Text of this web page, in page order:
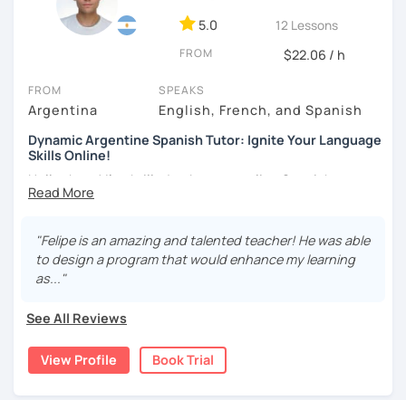
As a Spanish teacher, I am very patient and give you time
to express by yourself. I don’t only focus on the correction
importance to the ability to communicate ideas and
navigate through specific cultural situations.
In our first lesson I will speak with you and will figure out
your learning plan based on your learning characteristics,
priorities, and tastes.
español!
¡Un saludo!
제 이름은 Esther이고 스페인에서 온 스페인어 선생님입니다. 일
본에서 2년 살았고 한국에서는 6년 동안 살아서 다양한 문화를 경
험 했습니다. 영어, 한국어와 조금 일본어를 할 수 있습니다.
5.0 12 Lessons
FROM $22.06 / h
FROM
Argentina
SPEAKS
English, French, and Spanish
Dynamic Argentine Spanish Tutor: Ignite Your Language
Skills Online!
Hello there! I'm thrilled to be your online Spanish
instructor. With over two years of experience and a
their journey to Spanish fluency. Together, we'll embark on
an exciting language adventure where you'll gain
confidence and proficiency in no time.
online classes, honing my teaching skills and developing
effective strategies tailored to each student's needs. My
goal is to create a supportive and engaging learning
"Felipe is an amazing and talented teacher! He was able
to design a program that would enhance my learning
as..."
See All Reviews
View Profile Book Trial